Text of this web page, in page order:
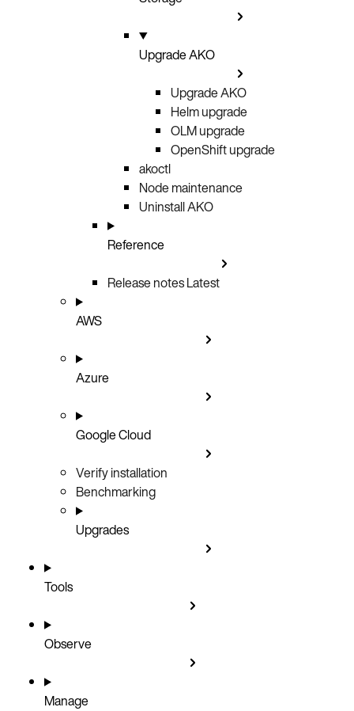
Upgrade AKO
Upgrade AKO
Helm upgrade
OLM upgrade
OpenShift upgrade
akoctl
Node maintenance
Uninstall AKO
Reference
Release notesLatest
AWS
Azure
Google Cloud
Verify installation
Benchmarking
Upgrades
Tools
Observe
Manage